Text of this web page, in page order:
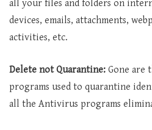
all your files and folders on
devices, emails, attachments,
activities, etc.
Delete not Quarantine: Gone are
programs used to quarantine
all the Antivirus programs